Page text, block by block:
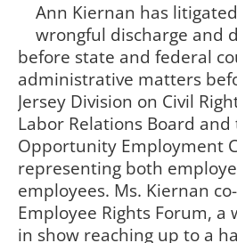
Ann Kiernan has
wrongful discharge and
before state and federal
administrative matters
Jersey Division on Civil
Labor Relations Board and
Opportunity Employment
representing both
employees. Ms. Kiernan
Employee Rights Forum, a
in show reaching up to a